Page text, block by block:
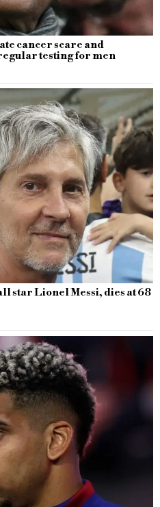
cancer scare and
testing for men
star Lionel Messi, dies at 68